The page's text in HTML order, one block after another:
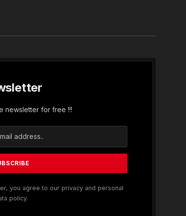
newsletter for free !!!
you agree to our privacy and personal
policy.